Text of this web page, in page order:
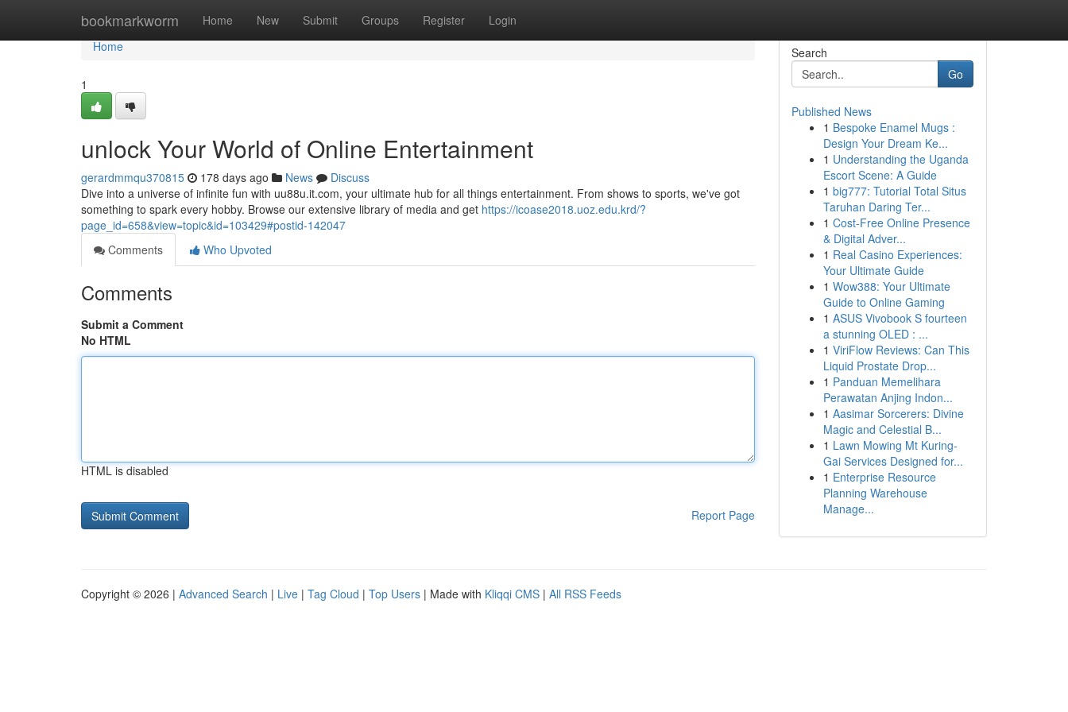
bookmarkworm Home New Submit Groups Register Login
Home
Home
1
unlock Your World of Online Entertainment
gerardmmqu370815 178 days ago News
Discuss
Dive into a universe of infinite fun with uu88u.it.com, your ultimate hub for all things entertainment. From shows to sports, we've got
something to spark every hobby. Browse our extensive library of media and get https://icoase2018.uoz.edu.krd/?
page_id=658&view=topic&id=103429#postid-142047
Comments
Who Upvoted
Comments
Submit a Comment
No HTML
HTML is disabled
Report Page
Search
Go
Published News
1 Bespoke Enamel Mugs :
Design Your Dream Ke...
1 Understanding the Uganda
Escort Scene: A Guide
1 big777: Tutorial Total Situs
Taruhan Daring Ter...
1 Cost-Free Online Presence
& Digital Adver...
1 Real Casino Experiences:
Your Ultimate Guide
1 Wow388: Your Ultimate
Guide to Online Gaming
1 ASUS Vivobook S fourteen
a stunning OLED : ...
1 ViriFlow Reviews: Can This
Liquid Prostate Drop...
1 Panduan Memelihara
Perawatan Anjing Indon...
1 Aasimar Sorcerers: Divine
Magic and Celestial B...
1 Lawn Mowing Mt Kuring-
Gai Services Designed for...
1 Enterprise Resource
Planning Warehouse
Manage...
Copyright © 2026 | Advanced Search | Live | Tag Cloud | Top Users | Made with Kliqqi CMS | All RSS Feeds